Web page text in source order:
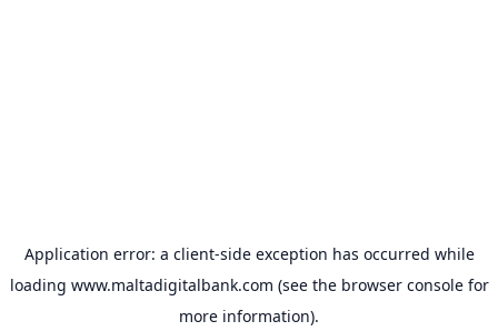
Application error: a client-side exception has occurred while
loading www.maltadigitalbank.com (see the browser consolefor
more information).